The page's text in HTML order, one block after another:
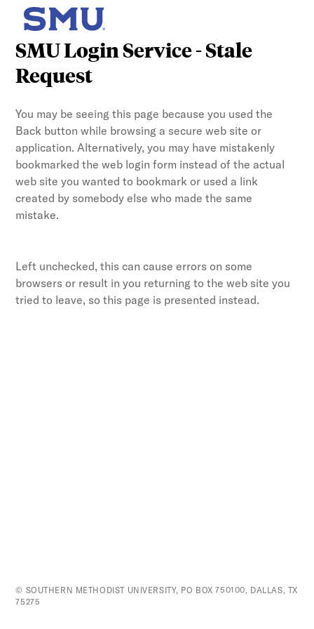
SMU Login Service - Stale
Request
You may be seeing this page because you used the
Back button while browsing a secure web site or
application. Alternatively, you may have mistakenly
bookmarked the web login form instead of the actual
web site you wanted to bookmark or used a link
created by somebody else who made the same
mistake.
Left unchecked, this can cause errors on some
browsers or result in you returning to the web site you
tried to leave, so this page is presented instead.
© SOUTHERN METHODIST UNIVERSITY, PO BOX 750100, DALLAS, TX
75275